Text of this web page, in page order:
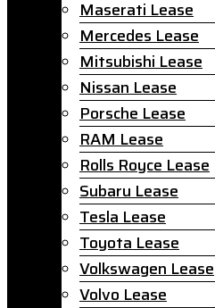
Maserati Lease
Mercedes Lease
Mitsubishi Lease
Nissan Lease
Porsche Lease
RAM Lease
Rolls Royce Lease
Subaru Lease
Tesla Lease
Toyota Lease
Volkswagen Lease
Volvo Lease